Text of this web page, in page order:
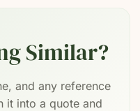
Similar?
and any reference
it into a quote and